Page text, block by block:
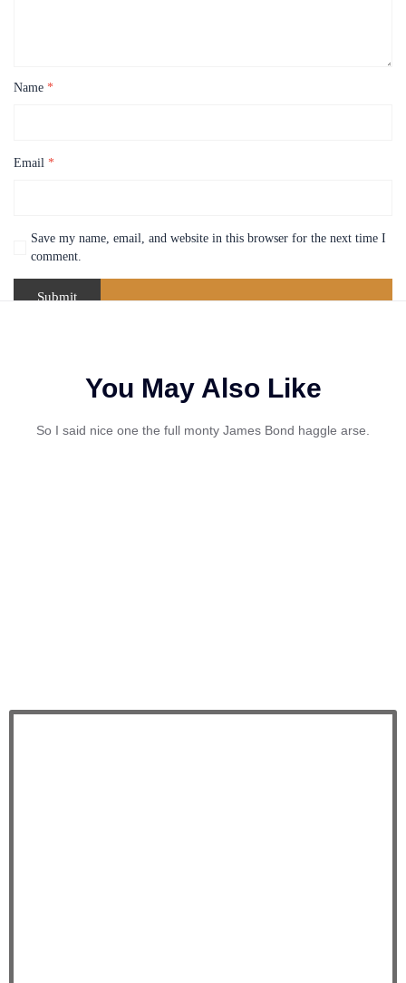
Name *
Email *
Save my name, email, and website in this browser for the next time I
comment.
You May Also Like
So I said nice one the full monty James Bond haggle arse.